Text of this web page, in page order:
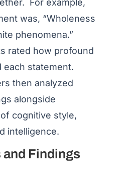
was, “Wholeness
phenomena.”
rated how profound
each statement.
then analyzed
alongside
cognitive style,
intelligence.
and Findings